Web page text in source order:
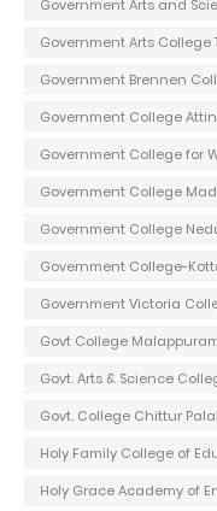
Government Arts and
Government Arts
Government Brennen
Government College
Government College for
Government College
Government College
Government College-
Government Victoria
Govt College
Govt. Arts & Science
Govt. College Chittur
Holy Family College of
Holy Grace Academy of